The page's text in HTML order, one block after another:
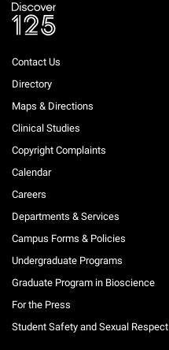
Contact Us
Directory
Maps & Directions
Clinical Studies
Copyright Complaints
Calendar
Careers
Departments & Services
Campus Forms & Policies
Undergraduate Programs
Graduate Program in Bioscience
For the Press
Student Safety and Sexual Respect